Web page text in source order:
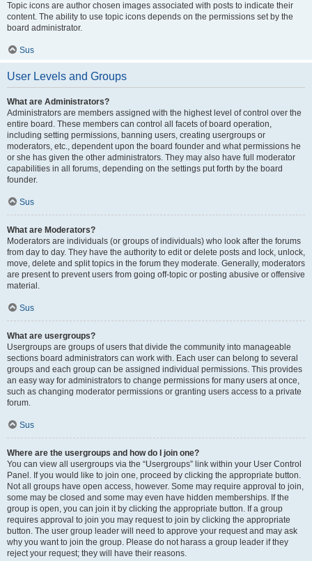
Topic icons are author chosen images associated with posts to indicate their
content. The ability to use topic icons depends on the permissions set by the
board administrator.
Sus
User Levels and Groups
What are Administrators?
Administrators are members assigned with the highest level of control over the
entire board. These members can control all facets of board operation,
including setting permissions, banning users, creating usergroups or
moderators, etc., dependent upon the board founder and what permissions he
or she has given the other administrators. They may also have full moderator
capabilities in all forums, depending on the settings put forth by the board
founder.
Sus
What are Moderators?
Moderators are individuals (or groups of individuals) who look after the forums
from day to day. They have the authority to edit or delete posts and lock, unlock,
move, delete and split topics in the forum they moderate. Generally, moderators
are present to prevent users from going off-topic or posting abusive or offensive
material.
Sus
What are usergroups?
Usergroups are groups of users that divide the community into manageable
sections board administrators can work with. Each user can belong to several
groups and each group can be assigned individual permissions. This provides
an easy way for administrators to change permissions for many users at once,
such as changing moderator permissions or granting users access to a private
forum.
Sus
Where are the usergroups and how do I join one?
You can view all usergroups via the “Usergroups” link within your User Control
Panel. If you would like to join one, proceed by clicking the appropriate button.
Not all groups have open access, however. Some may require approval to join,
some may be closed and some may even have hidden memberships. If the
group is open, you can join it by clicking the appropriate button. If a group
requires approval to join you may request to join by clicking the appropriate
button. The user group leader will need to approve your request and may ask
why you want to join the group. Please do not harass a group leader if they
reject your request; they will have their reasons.